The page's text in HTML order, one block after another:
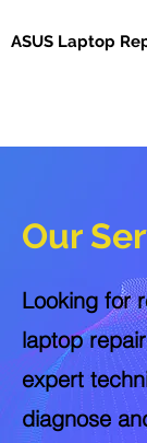
ASUS Laptop
Our
Looking for
laptop
expert
diagnose